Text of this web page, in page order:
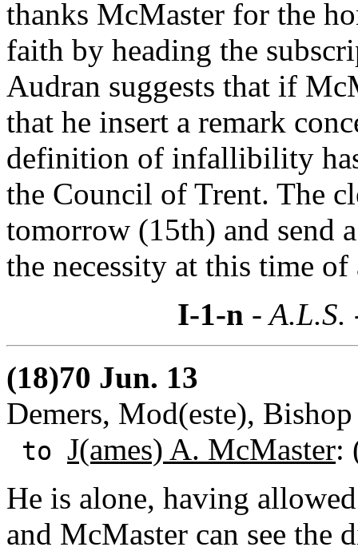
thanks McMaster for the
faith by heading the
Audran suggests that if
that he insert a remark
definition of infallibility has
the Council of Trent. The
tomorrow (15th) and send
the necessity at this time
I-1-n -
(18)70 Jun. 13
Demers, Mod(este),
to J(ames) A. McMaster:
He is alone, having
and McMaster can see the